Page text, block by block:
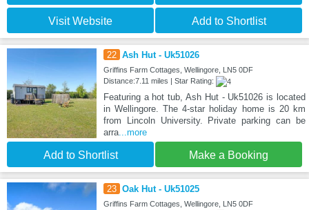
Visit Website Add to Shortlist
22 Ash Hut - Uk51026
Griffins Farm Cottages, Wellingore, LN5 0DF
Distance:7.11 miles | Star Rating:
Featuring a hot tub, Ash Hut - Uk51026 is located
in Wellingore. The 4-star holiday home is 20 km
from Lincoln University. Private parking can be
arra...more
Add to Shortlist Make a Booking
23 Oak Hut - Uk51025
Griffins Farm Cottages, Wellingore, LN5 0DF